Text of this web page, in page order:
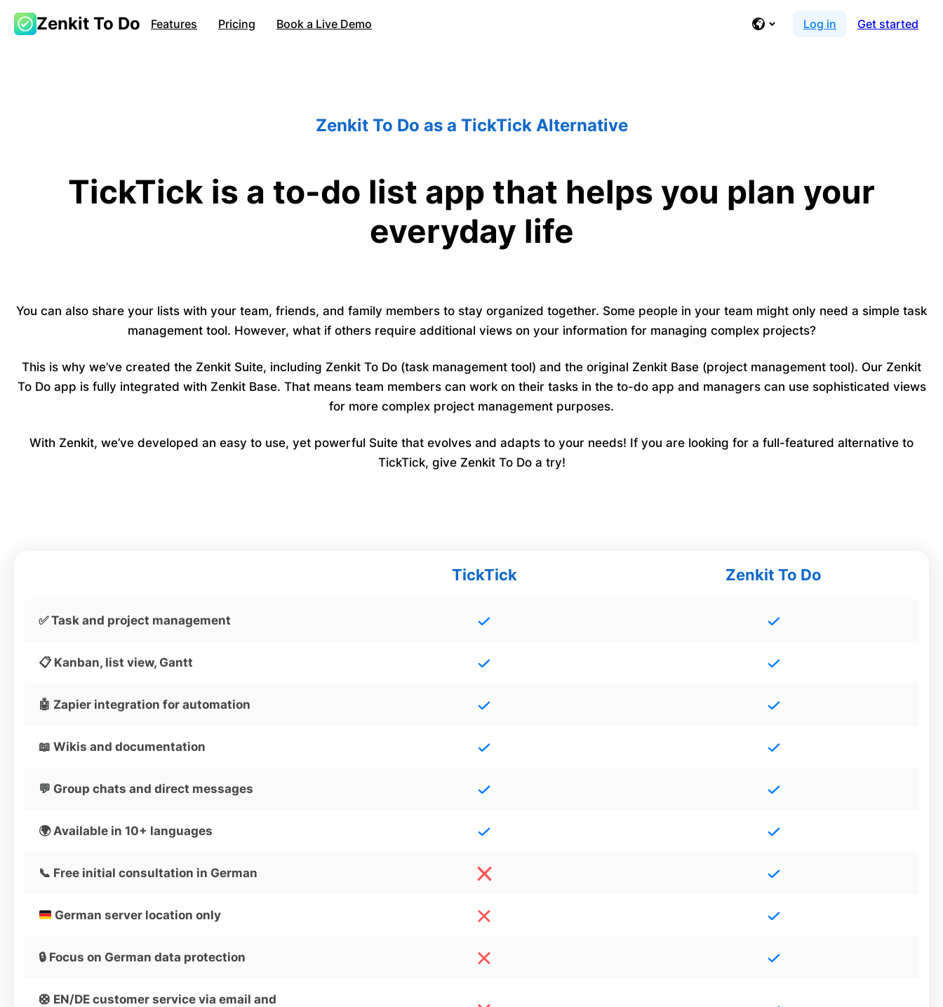
Zenkit To Do Features Pricing Book a Live Demo Log in Get started
Zenkit To Do as a TickTick Alternative
TickTick is a to-do list app that helps you plan your
everyday life
You can also share your lists with your team, friends, and family members to stay organized together. Some people in your team might only need a simple task
management tool. However, what if others require additional views on your information for managing complex projects?
This is why we’ve created the Zenkit Suite, including Zenkit To Do (task management tool) and the original Zenkit Base (project management tool). Our Zenkit
To Do app is fully integrated with Zenkit Base. That means team members can work on their tasks in the to-do app and managers can use sophisticated views
for more complex project management purposes.
With Zenkit, we’ve developed an easy to use, yet powerful Suite that evolves and adapts to your needs! If you are looking for a full-featured alternative to
TickTick, give Zenkit To Do a try!
TickTick Zenkit To Do
✅ Task and project management
📋 Kanban, list view, Gantt
🤖 Zapier integration for automation
📖 Wikis and documentation
💬 Group chats and direct messages
🌍 Available in 10+ languages
📞 Free initial consultation in German
German server location only
🔒 Focus on German data protection
🛟 EN/DE customer service via email and